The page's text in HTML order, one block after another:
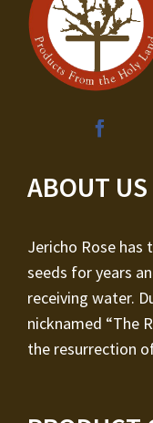
ABOUT US
Jericho Rose has
seeds for years
receiving water.
nicknamed “The
the resurrection